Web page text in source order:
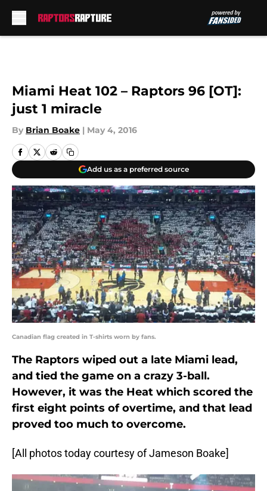
Miami Heat 102 – Raptors 96 [OT]:
just 1 miracle
By Brian Boake | May 4, 2016
Add us as a preferred source
Canadian flag created in T-shirts worn by fans.
The Raptors wiped out a late Miami lead,
and tied the game on a crazy 3-ball.
However, it was the Heat which scored the
first eight points of overtime, and that lead
proved too much to overcome.
[All photos today courtesy of Jameson Boake]